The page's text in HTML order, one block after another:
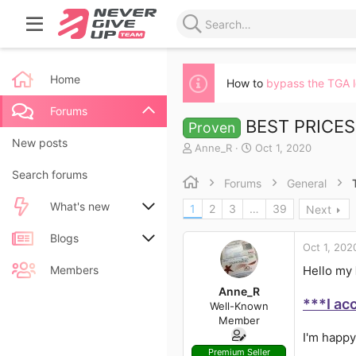
Home
Forums
New posts
Search forums
What's new
New posts
New blog entries
Blogs
New entriesMembers
How to bypass the TGA
Proven BEST
T
r
e
d
s
Anne_R
S
r
d
a
t
e
Oct 1, 2020
Forums General
1
2 3 … 39 Next
Anne_R
Well-Known
Member
Premium Seller
Oct 1,
Hello my
***I
I'm